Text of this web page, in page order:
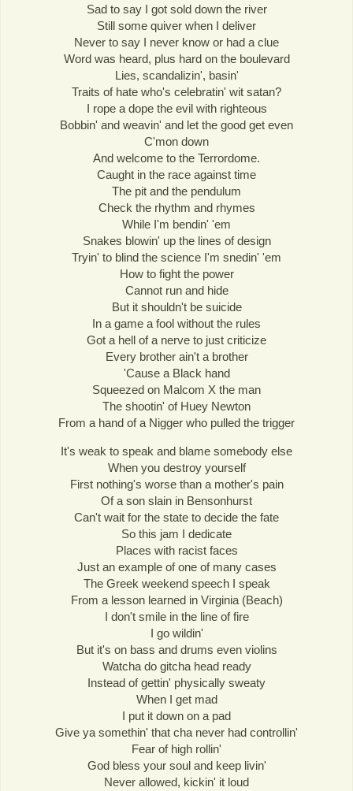
Sad to say I got sold down the river
Still some quiver when I deliver
Never to say I never know or had a clue
Word was heard, plus hard on the boulevard
Lies, scandalizin', basin'
Traits of hate who's celebratin' wit satan?
I rope a dope the evil with righteous
Bobbin' and weavin' and let the good get even
C'mon down
And welcome to the Terrordome.
Caught in the race against time
The pit and the pendulum
Check the rhythm and rhymes
While I'm bendin' 'em
Snakes blowin' up the lines of design
Tryin' to blind the science I'm snedin' 'em
How to fight the power
Cannot run and hide
But it shouldn't be suicide
In a game a fool without the rules
Got a hell of a nerve to just criticize
Every brother ain't a brother
'Cause a Black hand
Squeezed on Malcom X the man
The shootin' of Huey Newton
From a hand of a Nigger who pulled the trigger
It's weak to speak and blame somebody else
When you destroy yourself
First nothing's worse than a mother's pain
Of a son slain in Bensonhurst
Can't wait for the state to decide the fate
So this jam I dedicate
Places with racist faces
Just an example of one of many cases
The Greek weekend speech I speak
From a lesson learned in Virginia (Beach)
I don't smile in the line of fire
I go wildin'
But it's on bass and drums even violins
Watcha do gitcha head ready
Instead of gettin' physically sweaty
When I get mad
I put it down on a pad
Give ya somethin' that cha never had controllin'
Fear of high rollin'
God bless your soul and keep livin'
Never allowed, kickin' it loud